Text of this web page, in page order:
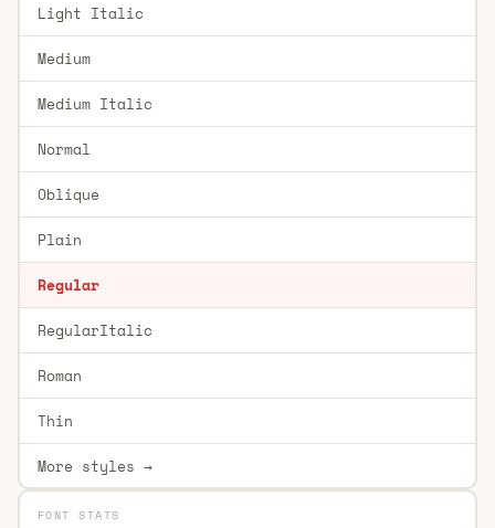
Light Italic
Medium
Medium Italic
Normal
Oblique
Plain
Regular
RegularItalic
Roman
Thin
More styles →
FONT STATS